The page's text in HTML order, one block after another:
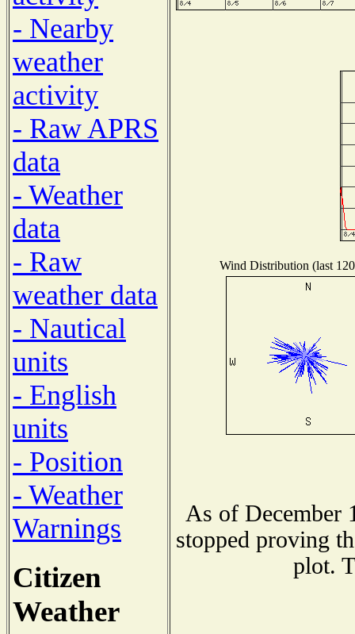
- Nearby
weather
activity
- Raw APRS
data
- Weather
data
- Raw
weather data
- Nautical
units
- English
units
- Position
- Weather
Warnings
Citizen
Weather
Wind Distribution (last
As of December
stopped proving
plot.